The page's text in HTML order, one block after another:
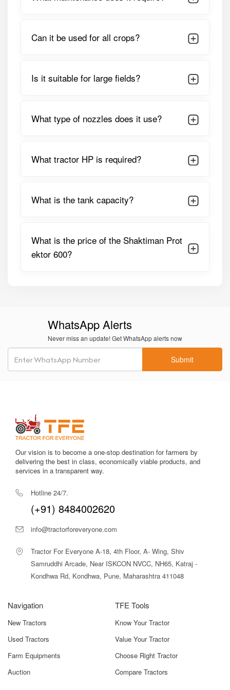
preferred choice for farm contractors, commercial
Detailed Specifications of Shaktiman
PARAMETER SPECIFICATION
Section Hydraulic Boom)
Suitable Tractor
HP
Ideal For 40–60+ HP Tractors
Spray Pattern
Filtration System
Suction & Pressure Line
Filters, Strainer For Impurities
High-Pressure Rated
Pressure Gauge
High-Precision Gauge For
Boom Height
Manual/hydraulic Based On
Features
Calibration Features
These specifications underline its reliability, ease of
spraying operations.
Shaktiman Protektor 600 Price in India
The Shaktiman Protektor 600 Boom Sprayer generally
falls within a price range up to₹18,00,000 , depending on
boom configuration, pump capacity, optional features, and
location.
Can it be used for all crops?
Is it suitable for large fields?
What type of nozzles does it use?
What tractor HP is required?
What is the tank capacity?
What is the price of the Shaktiman Prot
ektor 600?
WhatsApp Alerts
Never miss an update! Get WhatsApp alerts now
Submit
Our vision is to become a one-stop destination for farmers by
delivering the best in class, economically viable products, and
services in a transparent way.
Hotline 24/7.
(+91) 8484002620
info@tractorforeveryone.com
Tractor For Everyone A-18, 4th Floor, A- Wing, Shiv
Samruddhi Arcade, Near ISKCON NVCC, NH65, Katraj -
Kondhwa Rd, Kondhwa, Pune, Maharashtra 411048
Navigation
New Tractors
Used Tractors
Farm Equipments
Auction
TFE Tools
Know Your Tractor
Value Your Tractor
Choose Right Tractor
Compare Tractors